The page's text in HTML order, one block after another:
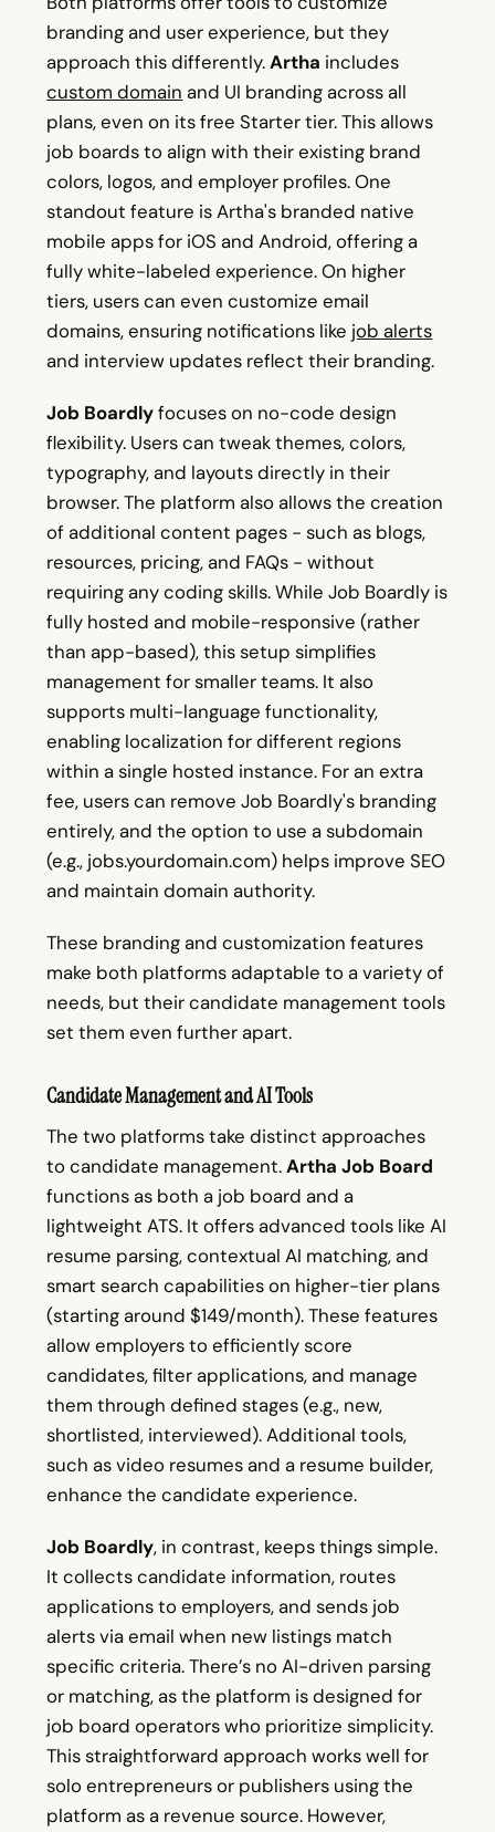
branding and user experience, but they
approach this differently.Artha includes
custom domain and UI branding across all
plans, even on its free Starter tier. This allows
job boards to align with their existing brand
colors, logos, and employer profiles. One
standout feature is Artha's branded native
mobile apps for iOS and Android, offering a
fully white-labeled experience. On higher
tiers, users can even customize email
domains, ensuring notifications like job alerts
and interview updates reflect their branding.
Job Boardlyfocuses on no-code design
flexibility. Users can tweak themes, colors,
typography, and layouts directly in their
browser. The platform also allows the creation
of additional content pages - such as blogs,
resources, pricing, and FAQs - without
requiring any coding skills. While Job Boardly is
fully hosted and mobile-responsive (rather
than app-based), this setup simplifies
management for smaller teams. It also
supports multi-language functionality,
enabling localization for different regions
within a single hosted instance. For an extra
fee, users can remove Job Boardly's branding
entirely, and the option to use a subdomain
(e.g., jobs.yourdomain.com) helps improve SEO
and maintain domain authority.
These branding and customization features
make both platforms adaptable to a variety of
needs, but their candidate management tools
set them even further apart.
Candidate Management and AI Tools
The two platforms take distinct approaches
to candidate management.Artha Job Board
functions as both a job board and a
lightweight ATS. It offers advanced tools like AI
resume parsing, contextual AI matching, and
smart search capabilities on higher-tier plans
(starting around $149/month). These features
allow employers to efficiently score
candidates, filter applications, and manage
them through defined stages (e.g., new,
shortlisted, interviewed). Additional tools,
such as video resumes and a resume builder,
enhance the candidate experience.
Job Boardly, in contrast, keeps things simple.
It collects candidate information, routes
applications to employers, and sends job
alerts via email when new listings match
specific criteria. There’s no AI-driven parsing
or matching, as the platform is designed for
job board operators who prioritize simplicity.
This straightforward approach works well for
solo entrepreneurs or publishers using the
platform as a revenue source. However,